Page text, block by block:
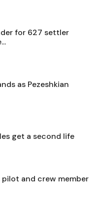
for 627 settler
as Pezeshkian
get a second life
and crew member